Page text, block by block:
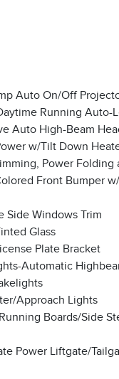
Auto On/Off
Running Auto-
Auto High-Beam
w/Tilt Down
Power Folding
Front Bumper
Side Windows Trim
Glass
Plate Bracket
Automatic
Approach Lights
Boards/Side
Power Liftgate/